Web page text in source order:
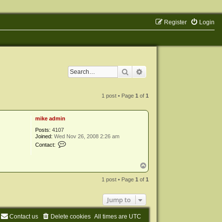
Login
Register
Search
1 post • Page1 of1
mike admin
Posts: 4107
Joined: Wed Nov 26, 2008 2:26 am
Contact:
c
e
d
o
p
1 post • Page1 of1
Jump to
All times are UTC
Delete cookies
Contact us